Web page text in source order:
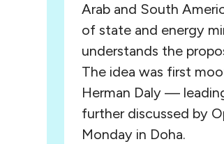
Arab and South
of state and energy
understands the
The idea was first
Herman Daly —
further discussed by
Monday in Doha.